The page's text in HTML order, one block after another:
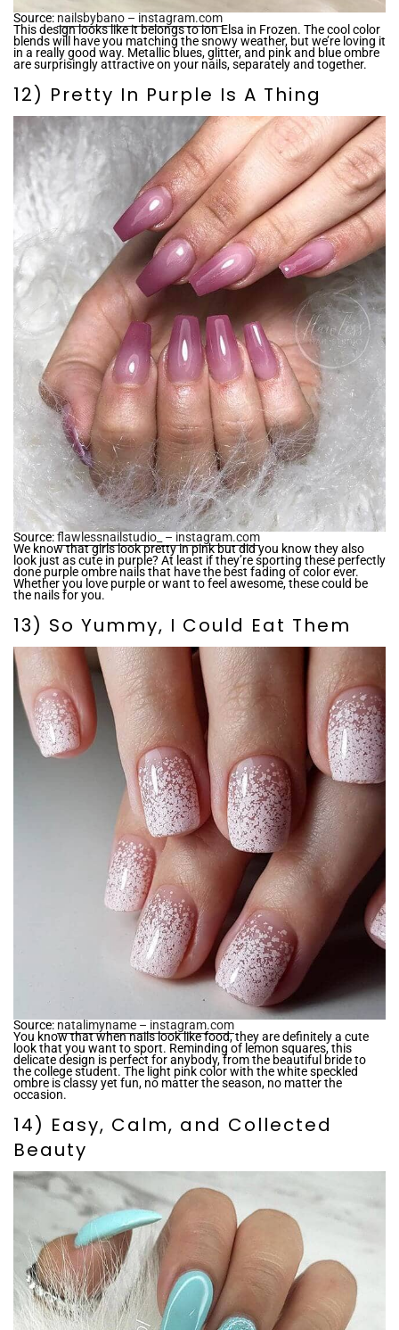
Source: nailsbybano – instagram.com
This design looks like it belongs to ion Elsa in Frozen. The cool color
blends will have you matching the snowy weather, but we’re loving it
in a really good way. Metallic blues, glitter, and pink and blue ombre
are surprisingly attractive on your nails, separately and together.
12) Pretty In Purple Is A Thing
Source:flawlessnailstudio_ – instagram.com
We know that girls look pretty in pink but did you know they also
look just as cute in purple? At least if they’re sporting these perfectly
done purple ombre nails that have the best fading of color ever.
Whether you love purple or want to feel awesome, these could be
the nails for you.
13) So Yummy, I Could Eat Them
Source:natalimyname – instagram.com
You know that when nails look like food, they are definitely a cute
look that you want to sport. Reminding of lemon squares, this
delicate design is perfect for anybody, from the beautiful bride to
the college student. The light pink color with the white speckled
ombre is classy yet fun, no matter the season, no matter the
occasion.
14) Easy, Calm, and Collected
Beauty